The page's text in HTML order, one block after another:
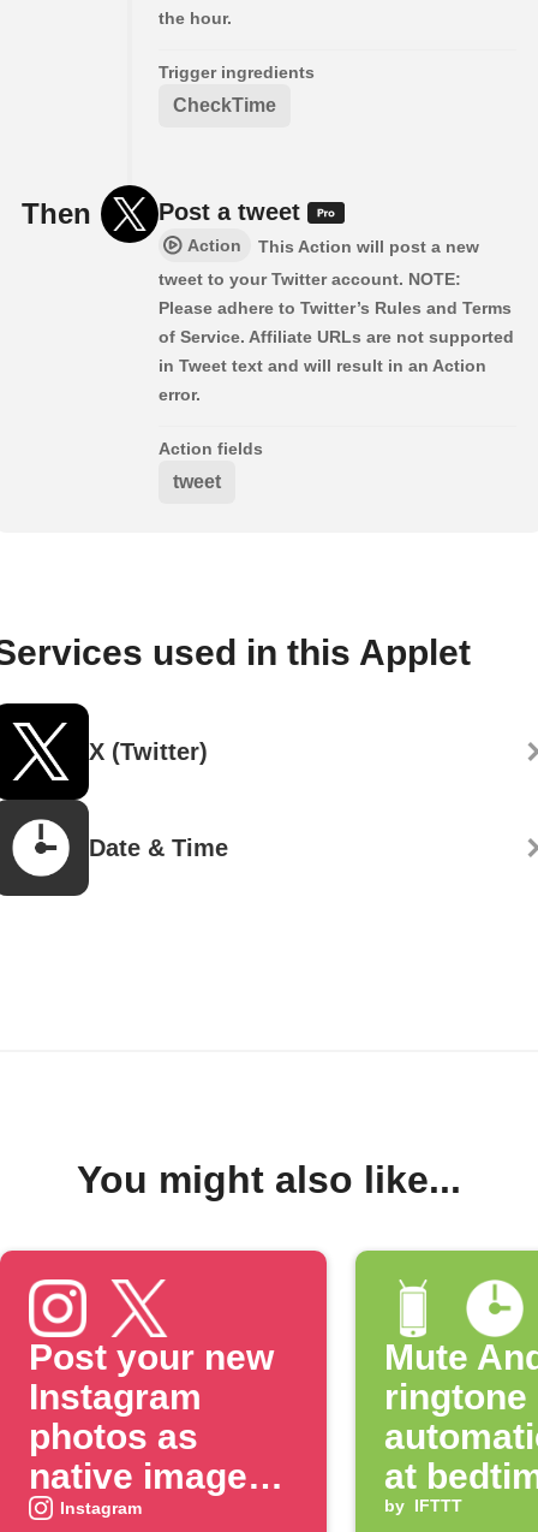
the hour.
Trigger ingredients
CheckTime
Then Post a tweet
Action
This Action will post a new
tweet to your Twitter account. NOTE:
Please adhere to Twitter’s Rules and Terms
of Service. Affiliate URLs are not supported
in Tweet text and will result in an Action
error.
Action fields
tweet
used in this Applet
X (Twitter)
Date & Time
You might also like...
Post your new
Instagram
photos as
native images
on X
Instagram
Mute
ringtone
at
by IFTTT